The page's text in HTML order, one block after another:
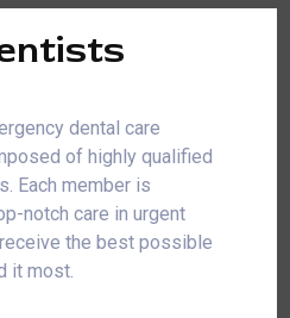
dental care
of highly qualified
Each member is
notch care in urgent
the best possible
it most.